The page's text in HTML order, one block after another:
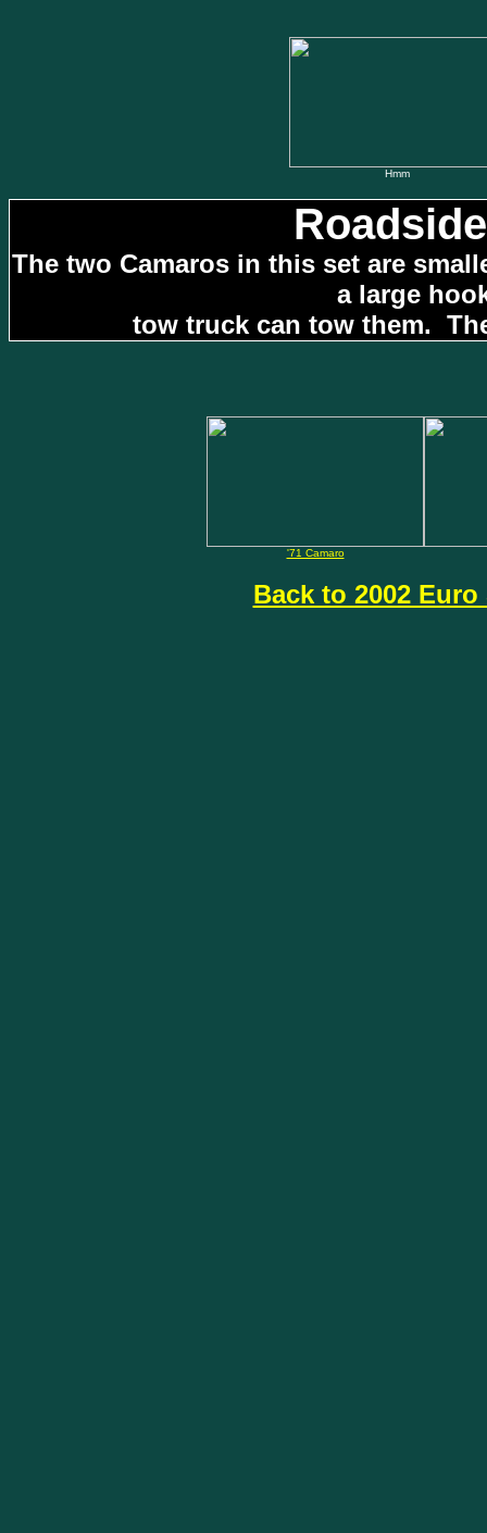
Hmm
The two Camaros in this set are
a large
tow truck can tow them.
'71 Camaro
Back to 2002 Euro